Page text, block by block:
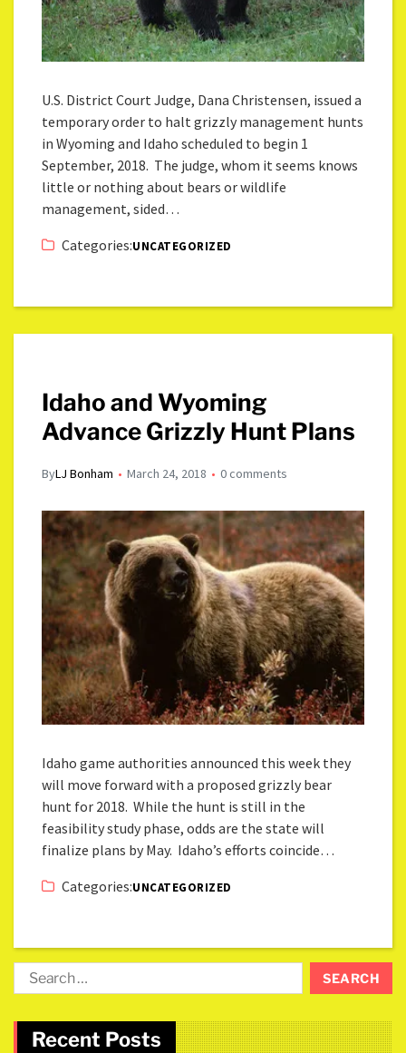
U.S. District Court Judge, Dana Christensen, issued a
temporary order to halt grizzly management hunts
in Wyoming and Idaho scheduled to begin 1
September, 2018. The judge, whom it seems knows
little or nothing about bears or wildlife
management, sided…
Categories:UNCATEGORIZED
Idaho and Wyoming
Advance Grizzly Hunt Plans
ByLJ Bonham March 24, 2018 0 comments
Idaho game authorities announced this week they
will move forward with a proposed grizzly bear
hunt for 2018. While the hunt is still in the
feasibility study phase, odds are the state will
finalize plans by May. Idaho’s efforts coincide…
Categories:UNCATEGORIZED
Recent Posts